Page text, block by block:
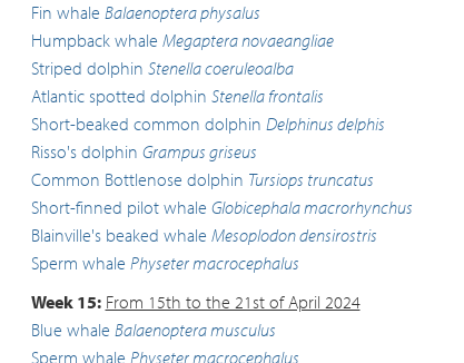
Fin whale Balaenoptera physalus
Humpback whale Megaptera novaeangliae
Striped dolphin Stenella coeruleoalba
Atlantic spotted dolphin Stenella frontalis
Short-beaked common dolphin Delphinus delphis
Risso's dolphin Grampus griseus
Common Bottlenose dolphin Tursiops truncatus
Short-finned pilot whale Globicephala macrorhynchus
Blainville's beaked whale Mesoplodon densirostris
Sperm whale Physeter macrocephalus
Week 15: From 15th to the 21st of April 2024
Blue whale Balaenoptera musculus
Sperm whale Physeter macrocephalus